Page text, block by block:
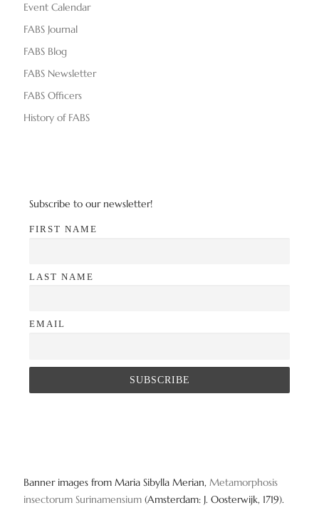
Event Calendar
FABS Journal
FABS Blog
FABS Newsletter
FABS Officers
History of FABS
Subscribe to our newsletter!
FIRST NAME
LAST NAME
EMAIL
Banner images from Maria Sibylla Merian, Metamorphosis
insectorum Surinamensium (Amsterdam: J. Oosterwijk, 1719).